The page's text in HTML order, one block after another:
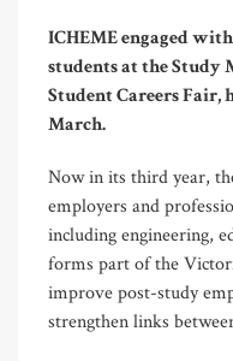
ICHEME engaged
students at the
Student Careers
March.
Now in its third year,
employers and
including engineering,
forms part of the
improve post-study
strengthen links